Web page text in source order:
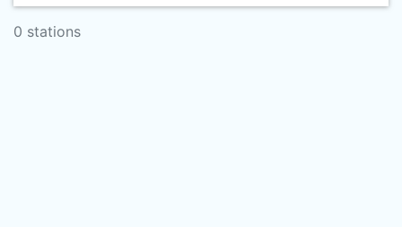
0 stations